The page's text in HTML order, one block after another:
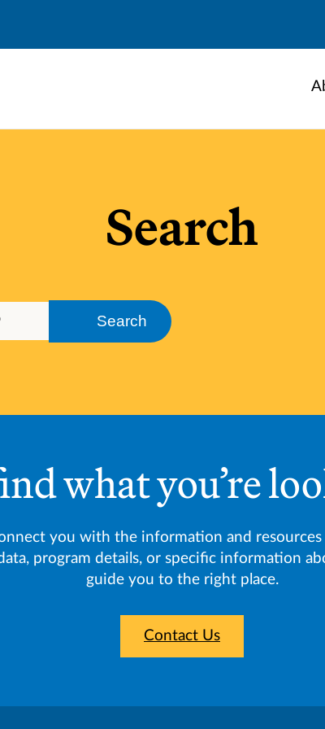
Search
Search
what you’re
you with the information and
program details, or specific information
guide you to the right place.
Contact Us